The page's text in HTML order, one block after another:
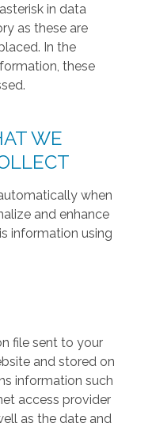
in data
as these are
In the
these
WE
when
and enhance
information using
file sent to your
and stored on
information such
access provider
as the date and